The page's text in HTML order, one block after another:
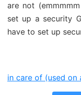
are not
set up a security
have to set up
in care of (used on